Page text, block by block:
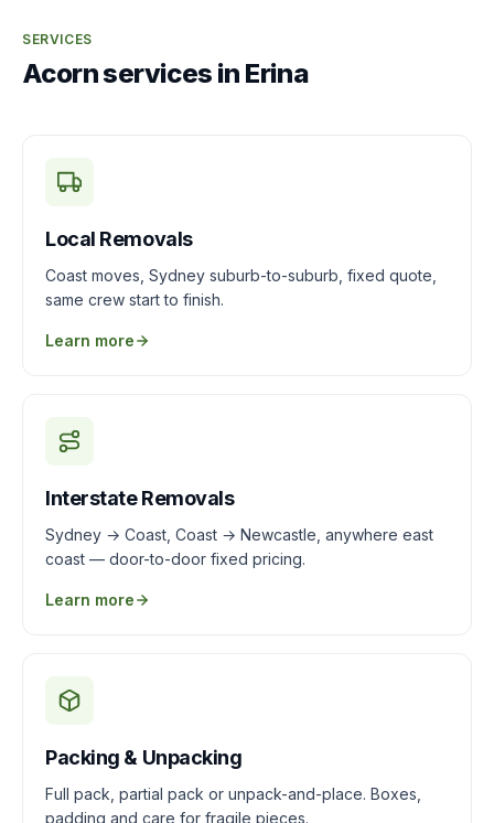
SERVICES
Acorn services in Erina
Local Removals
Coast moves, Sydney suburb-to-suburb, fixed quote,
same crew start to finish.
Learn more
Interstate Removals
Sydney → Coast, Coast → Newcastle, anywhere east
coast — door-to-door fixed pricing.
Learn more
Packing & Unpacking
Full pack, partial pack or unpack-and-place. Boxes,
padding and care for fragile pieces.